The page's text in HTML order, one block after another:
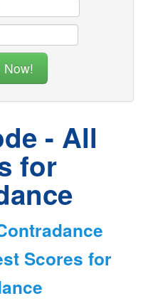
- All
for
Scores for